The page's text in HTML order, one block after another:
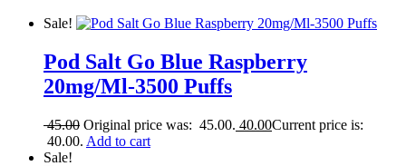
Sale!
Pod Salt Go Blue Raspberry
20mg/Ml-3500 Puffs
45.00 Original price was: 45.00. 40.00Current price is:
40.00. Add to cart
Sale!